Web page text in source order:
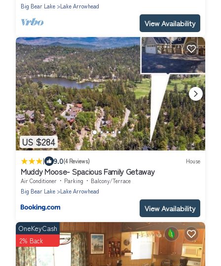
Big Bear Lake
Lake Arrowhead
View Availability
US $284
| 9.0(4 Reviews) House
Muddy Moose- Spacious Family Getaway
Air Conditioner Parking
Balcony/Terrace
Big Bear Lake
Lake Arrowhead
View Availability
OneKeyCash
2% Back